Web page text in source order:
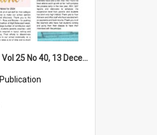
High Notes, Vol 25 No 40, 13 December 2024
Publication